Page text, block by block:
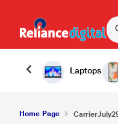
Laptops
Home Page